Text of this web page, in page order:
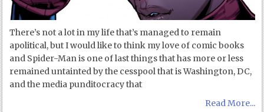
There’s not a lot in my life that’s managed to remain
apolitical, but I would like to think my love of comic books
and Spider-Man is one of last things that has more or less
remained untainted by the cesspool that is Washington, DC,
and the media punditocracy that
Read More...